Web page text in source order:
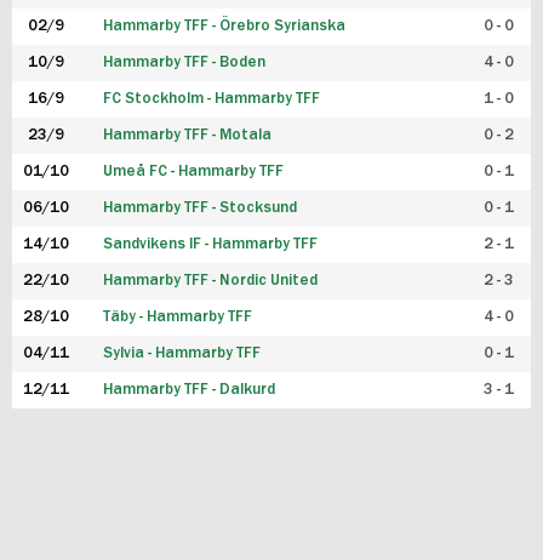
02/9 Hammarby TFF - Örebro Syrianska 0 - 0
10/9 Hammarby TFF - Boden 4 - 0
16/9 FC Stockholm - Hammarby TFF 1 - 0
23/9 Hammarby TFF - Motala 0 - 2
01/10 Umeå FC - Hammarby TFF 0 - 1
06/10 Hammarby TFF - Stocksund 0 - 1
14/10 Sandvikens IF - Hammarby TFF 2 - 1
22/10 Hammarby TFF - Nordic United 2 - 3
28/10 Täby - Hammarby TFF 4 - 0
04/11 Sylvia - Hammarby TFF 0 - 1
12/11 Hammarby TFF - Dalkurd 3 - 1